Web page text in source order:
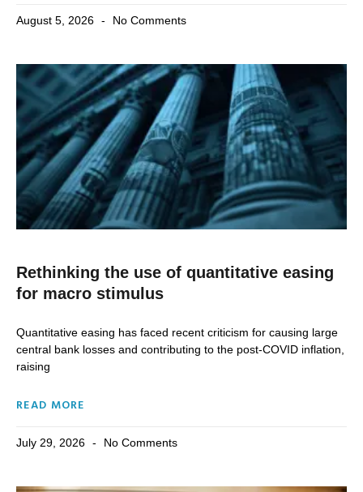
August 5, 2026 No Comments
Rethinking the use of quantitative easing
for macro stimulus
Quantitative easing has faced recent criticism for causing large
central bank losses and contributing to the post-COVID inflation,
raising
READ MORE
July 29, 2026 No Comments